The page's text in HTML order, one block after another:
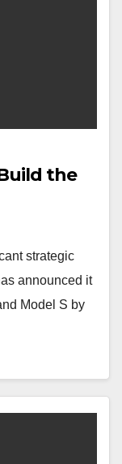
the
strategic
announced it
Model S by